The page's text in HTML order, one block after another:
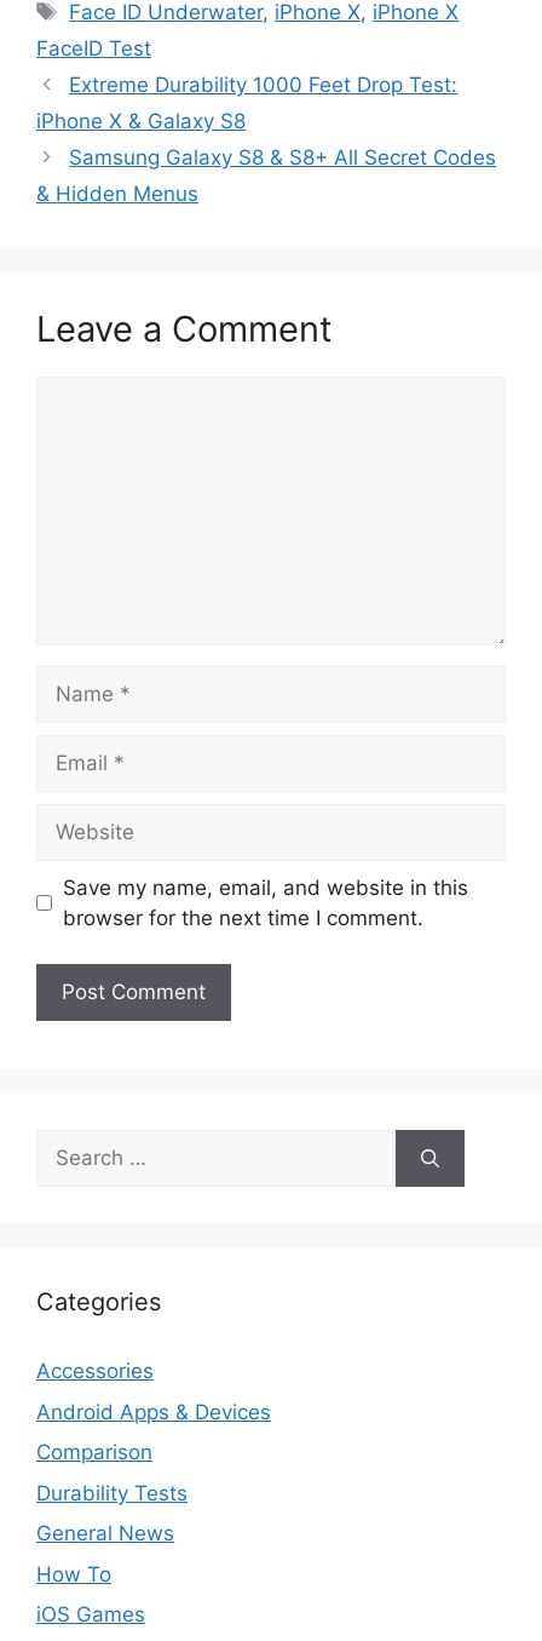
Tags
Face ID Underwater, iPhone X, iPhone X
FaceID Test
Extreme Durability 1000 Feet Drop Test:
iPhone X & Galaxy S8
Samsung Galaxy S8 & S8+ All Secret Codes
& Hidden Menus
Leave a Comment
Save my name, email, and website in this
browser for the next time I comment.
Search
for:
Categories
Accessories
Android Apps & Devices
Comparison
Durability Tests
General News
How To
iOS Games